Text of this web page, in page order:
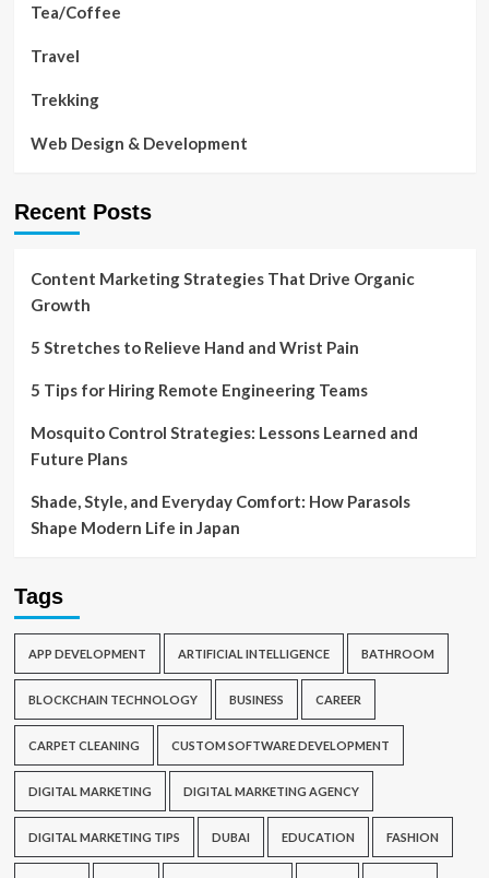
Tea/Coffee
Travel
Trekking
Web Design & Development
Recent Posts
Content Marketing Strategies That Drive Organic
Growth
5 Stretches to Relieve Hand and Wrist Pain
5 Tips for Hiring Remote Engineering Teams
Mosquito Control Strategies: Lessons Learned and
Future Plans
Shade, Style, and Everyday Comfort: How Parasols
Shape Modern Life in Japan
Tags
APP DEVELOPMENT ARTIFICIAL INTELLIGENCE BATHROOM
BLOCKCHAIN TECHNOLOGY BUSINESS CAREER
CARPET CLEANING CUSTOM SOFTWARE DEVELOPMENT
DIGITAL MARKETING DIGITAL MARKETING AGENCY
DIGITAL MARKETING TIPS DUBAI EDUCATION FASHION